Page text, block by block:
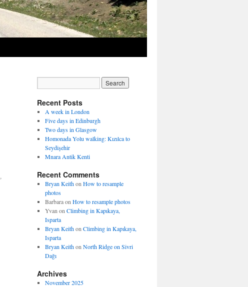
,
Recent Posts
A week in London
Five days in Edinburgh
Two days in Glasgow
Homonada Yolu walking: Kızılca to
Seydişehir
Mnara Antik Kenti
Recent Comments
Bryan Keithon How to resample
photos
Barbaraon How to resample photos
Yvan on Climbing in Kapıkaya,
Isparta
Bryan Keithon Climbing in Kapıkaya,
Isparta
Bryan Keithon North Ridge on Sivri
Dağı
Archives
November 2025